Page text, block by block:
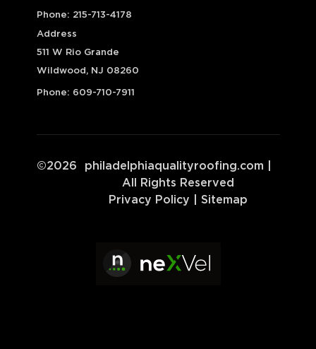
Phone: 215-713-4178
Address
511 W Rio Grande
Wildwood, NJ 08260
Phone: 609-710-7911
©2026 philadelphiaqualityroofing.com
All Rights Reserved
Privacy Policy
Sitemap